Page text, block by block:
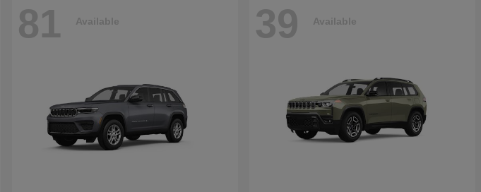
81 Available 39 Available